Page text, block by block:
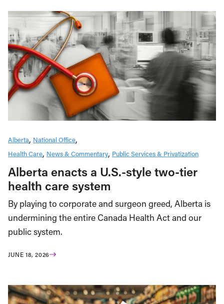
Alberta National Office
Health Care News & Commentary Public Services & Privatization
Alberta enacts a U.S.-style two-tier
health care system
By playing to corporate and surgeon greed, Alberta is
undermining the entire Canada Health Act and our
public system.
JUNE 18, 2026